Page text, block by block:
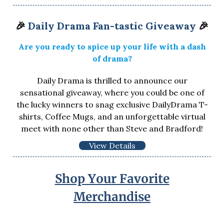
🎉 Daily Drama Fan-tastic Giveaway 🎉
Are you ready to spice up your life with a dash
of drama?
Daily Drama is thrilled to announce our
sensational giveaway, where you could be one of
the lucky winners to snag exclusive DailyDrama T-
shirts, Coffee Mugs, and an unforgettable virtual
meet with none other than Steve and Bradford!
View Details
Shop Your Favorite
Merchandise